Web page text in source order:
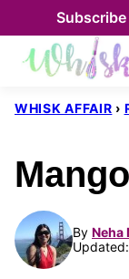
to
content
WHISK AFFAIR ›
By Neha